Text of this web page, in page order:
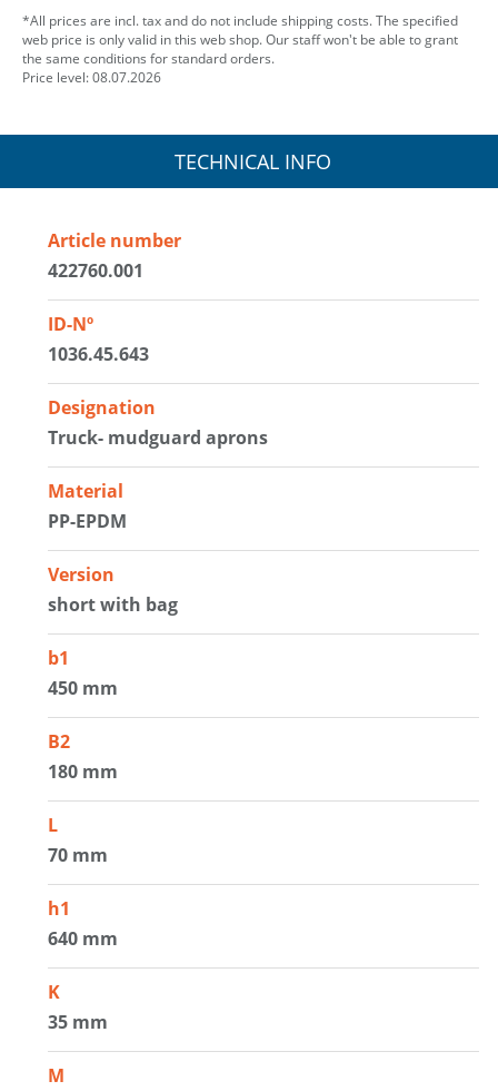
*All prices are incl. tax and do not include shipping costs. The specified
web price is only valid in this web shop. Our staff won't be able to grant
the same conditions for standard orders.
Price level: 08.07.2026
TECHNICAL INFO
Article number
422760.001
ID-Nº
1036.45.643
Designation
Truck- mudguard aprons
Material
PP-EPDM
Version
short with bag
b1
450 mm
B2
180 mm
L
70 mm
h1
640 mm
K
35 mm
M